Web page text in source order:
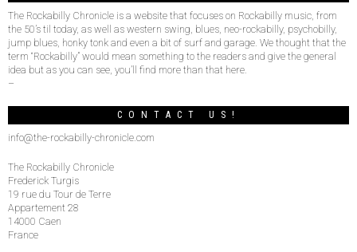
The Rockabilly Chronicle is a website that focuses on Rockabilly music, from
the 50’s til today, as well as western swing, blues, neo-rockabilly, psychobilly,
jump blues, honky tonk and even a bit of surf and garage. We thought that the
term “Rockabilly” would mean something to the readers and give the general
idea but as you can see, you’ll find more than that here.
–
CONTACT US!
info@the-rockabilly-chronicle.com
The Rockabilly Chronicle
Frederick Turgis
19 rue du Tour de Terre
Appartement 28
14000 Caen
France